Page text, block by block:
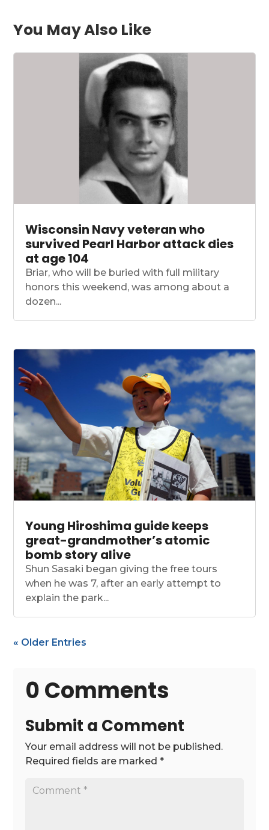
You May Also Like
Wisconsin Navy veteran who
survived Pearl Harbor attack dies
at age 104
Briar, who will be buried with full military
honors this weekend, was among about a
dozen...
Young Hiroshima guide keeps
great-grandmother’s atomic
bomb story alive
Shun Sasaki began giving the free tours
when he was 7, after an early attempt to
explain the park...
« Older Entries
0 Comments
Submit a Comment
Your email address will not be published.
Required fields are marked*